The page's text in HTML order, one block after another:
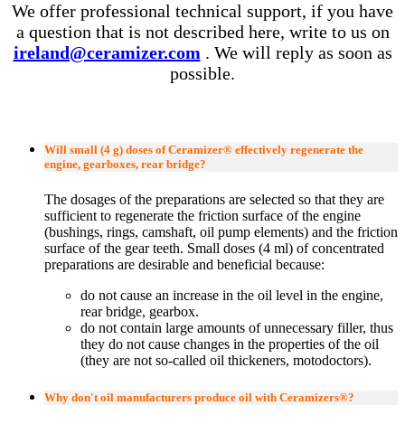
We offer professional technical support, if you have
a question that is not described here, write to us on
ireland@ceramizer.com . We will reply as soon as
possible.
Will small (4 g) doses of Ceramizer® effectively regenerate the
engine, gearboxes, rear bridge?
The dosages of the preparations are selected so that they are
sufficient to regenerate the friction surface of the engine
(bushings, rings, camshaft, oil pump elements) and the friction
surface of the gear teeth. Small doses (4 ml) of concentrated
preparations are desirable and beneficial because:
do not cause an increase in the oil level in the engine,
rear bridge, gearbox.
do not contain large amounts of unnecessary filler, thus
they do not cause changes in the properties of the oil
(they are not so-called oil thickeners, motodoctors).
Why don't oil manufacturers produce oil with Ceramizers®?